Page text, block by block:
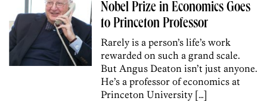
Nobel Prize in Economics Goes
to Princeton Professor
Rarely is a person’s life’s work
rewarded on such a grand scale.
But Angus Deaton isn’t just anyone.
He’s a professor of economics at
Princeton University […]